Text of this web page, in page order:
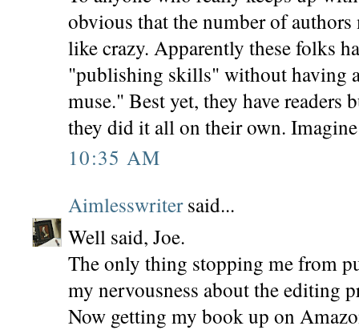
obvious that the number of
like crazy. Apparently these folks
"publishing skills" without having
muse." Best yet, they have
they did it all on their own.
10:35 AM
Aimlesswritersaid...
Well said, Joe.
The only thing stopping me from
my nervousness about the editing
Now getting my book up on